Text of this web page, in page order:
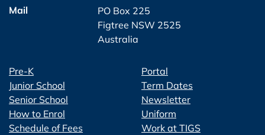
Mail
PO Box 225
Figtree NSW 2525
Australia
Pre-K
Junior School
Senior School
How to Enrol
Schedule of Fees
Portal
Term Dates
Newsletter
Uniform
Work at TIGS